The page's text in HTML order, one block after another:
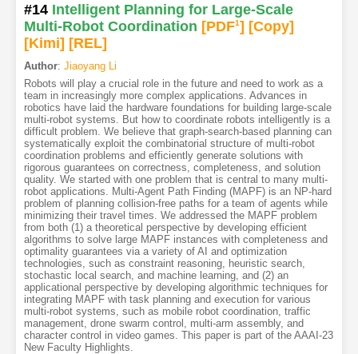
#14 Intelligent Planning for Large-Scale
Multi-Robot Coordination [PDF1] [Copy]
[Kimi] [REL]
Author: Jiaoyang Li
Robots will play a crucial role in the future and need to work as a
team in increasingly more complex applications. Advances in
robotics have laid the hardware foundations for building large-scale
multi-robot systems. But how to coordinate robots intelligently is a
difficult problem. We believe that graph-search-based planning can
systematically exploit the combinatorial structure of multi-robot
coordination problems and efficiently generate solutions with
rigorous guarantees on correctness, completeness, and solution
quality. We started with one problem that is central to many multi-
robot applications. Multi-Agent Path Finding (MAPF) is an NP-hard
problem of planning collision-free paths for a team of agents while
minimizing their travel times. We addressed the MAPF problem
from both (1) a theoretical perspective by developing efficient
algorithms to solve large MAPF instances with completeness and
optimality guarantees via a variety of AI and optimization
technologies, such as constraint reasoning, heuristic search,
stochastic local search, and machine learning, and (2) an
applicational perspective by developing algorithmic techniques for
integrating MAPF with task planning and execution for various
multi-robot systems, such as mobile robot coordination, traffic
management, drone swarm control, multi-arm assembly, and
character control in video games. This paper is part of the AAAI-23
New Faculty Highlights.